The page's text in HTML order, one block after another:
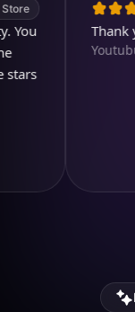
Thank you.
Youtubuzu